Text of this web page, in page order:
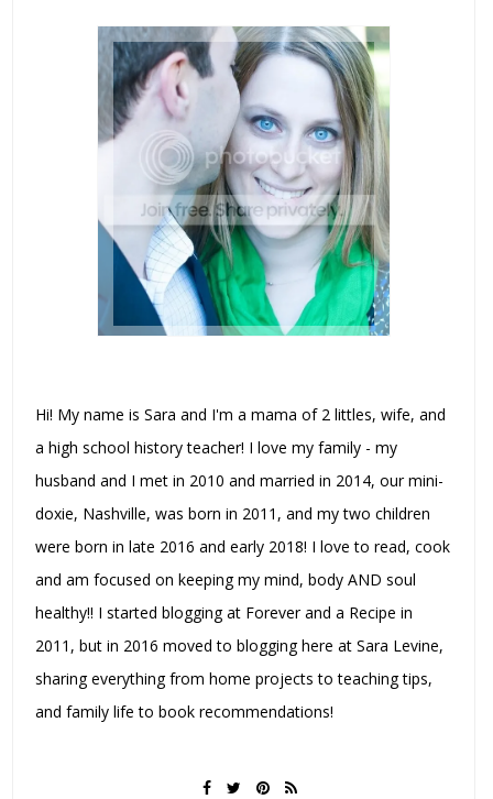
Hi! My name is Sara and I'm a mama of 2 littles, wife, and
a high school history teacher! I love my family - my
husband and I met in 2010 and married in 2014, our mini-
doxie, Nashville, was born in 2011, and my two children
were born in late 2016 and early 2018! I love to read, cook
and am focused on keeping my mind, body AND soul
healthy!! I started blogging at Forever and a Recipe in
2011, but in 2016 moved to blogging here at Sara Levine,
sharing everything from home projects to teaching tips,
and family life to book recommendations!